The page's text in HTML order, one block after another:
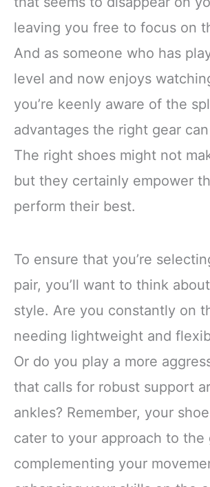
leaving you free to focus on
And as someone who has
level and now enjoys
you’re keenly aware of the
advantages the right gear
The right shoes might not
but they certainly empower
perform their best.
To ensure that you’re
pair, you’ll want to think
style. Are you constantly on
needing lightweight and
Or do you play a more
that calls for robust support
ankles? Remember, your
cater to your approach to the
complementing your